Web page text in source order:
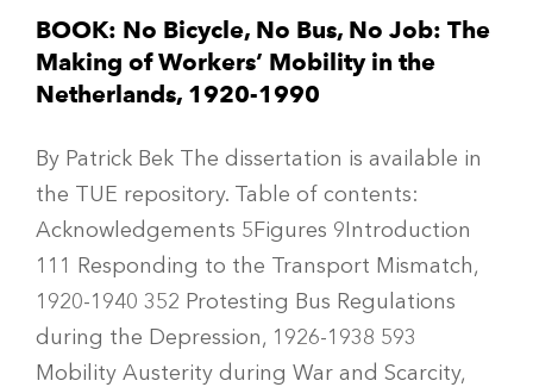
BOOK: No Bicycle, No Bus, No Job: The
Making of Workers’ Mobility in the
Netherlands, 1920-1990
By Patrick Bek The dissertation is available in
the TUE repository. Table of contents:
Acknowledgements 5Figures 9Introduction
111 Responding to the Transport Mismatch,
1920-1940 352 Protesting Bus Regulations
during the Depression, 1926-1938 593
Mobility Austerity during War and Scarcity,